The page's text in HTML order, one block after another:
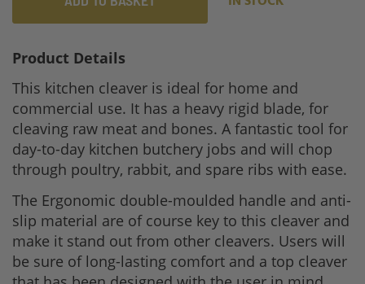
Product Details
This kitchen cleaver is ideal for home and
commercial use. It has a heavy rigid blade, for
cleaving raw meat and bones. A fantastic tool for
day-to-day kitchen butchery jobs and will chop
through poultry, rabbit, and spare ribs with ease.
The Ergonomic double-moulded handle and anti-
slip material are of course key to this cleaver and
make it stand out from other cleavers. Users will
be sure of long-lasting comfort and a top cleaver